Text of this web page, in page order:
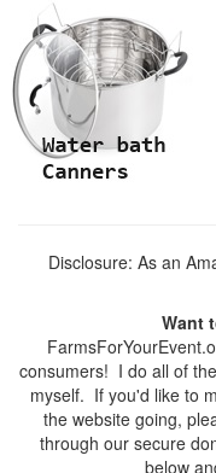
Disclosure: As an
Want
consumers! I do all of
myself. If you'd like to
the website going,
through our secure
below